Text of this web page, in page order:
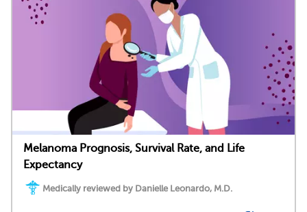
Melanoma Prognosis, Survival Rate, and Life
Expectancy
Medically reviewed by Danielle Leonardo, M.D.